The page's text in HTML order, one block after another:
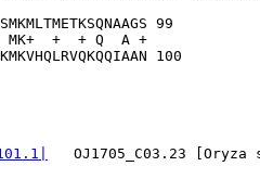
99
MK+  +  + Q  A +
OJ1705_C03.23 [Oryza